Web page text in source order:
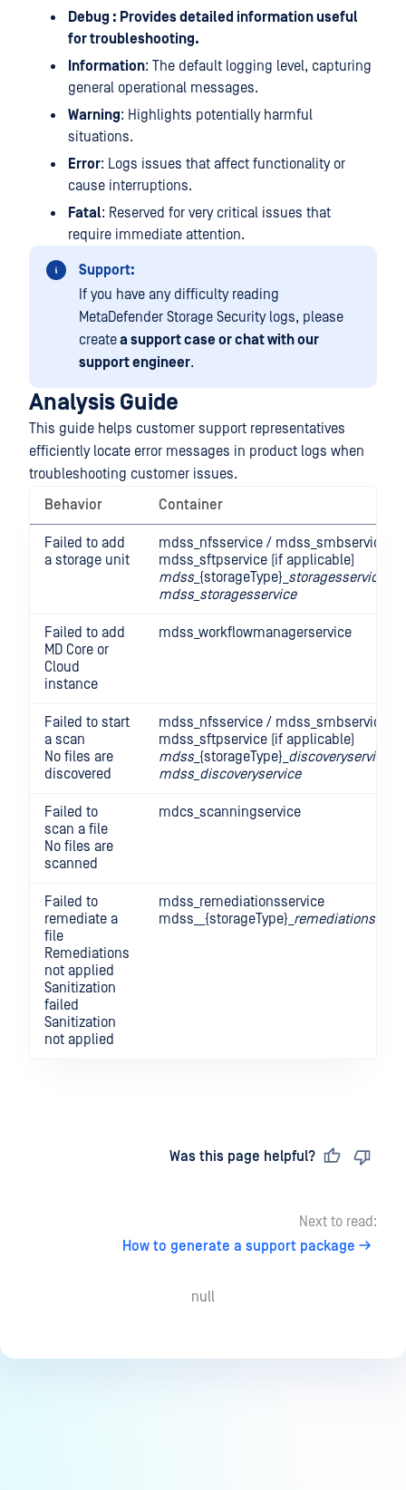
Debug : Provides detailed information useful
for troubleshooting.
Information: The default logging level, capturing
general operational messages.
Warning: Highlights potentially harmful
situations.
Error: Logs issues that affect functionality or
cause interruptions.
Fatal: Reserved for very critical issues that
require immediate attention.
Support:
If you have any difficulty reading
MetaDefender Storage Security logs, please
createa support case or chat with our
support engineer.
Analysis Guide
This guide helps customer support representatives
efficiently locate error messages in product logs when
troubleshooting customer issues.
Behavior
Container
Failed to add
a storage unit
mdss_nfsservice / mdss_smbservice /
mdss_sftpservice (if applicable)
mdss_{storageType}_ storagesservice
mdss_storagesservice
Failed to add
MD Core or
Cloud
instance
mdss_workflowmanagerservice
Failed to start
a scan
No files are
discovered
mdss_nfsservice / mdss_smbservice /
mdss_sftpservice (if applicable)
mdss_{storageType}_ discoveryservice
mdss_discoveryservice
Failed to
scan a file
No files are
scanned
mdcs_scanningservice
Failed to
remediate a
file
Remediations
not applied
Sanitization
failed
Sanitization
not applied
mdss_remediationsservice
mdss__{storageType}_
Was this page helpful?
Next to read:
How to generate a support package
null